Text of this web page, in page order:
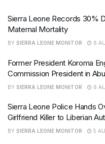
Sierra Leone Records 30%
Maternal Mortality
BY SIERRA LEONE MONITOR 6
Former President Koroma
Commission President in
BY SIERRA LEONE MONITOR 6
Sierra Leone Police Hands
Girlfriend Killer to Liberian
BY SIERRA LEONE MONITOR 5